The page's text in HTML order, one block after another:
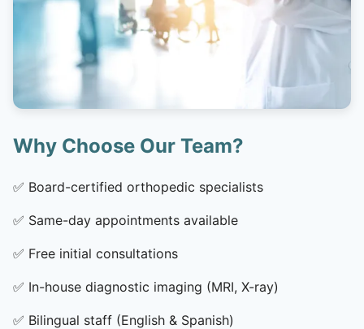
Why Choose Our Team?
✅ Board-certified orthopedic specialists
✅ Same-day appointments available
✅ Free initial consultations
✅ In-house diagnostic imaging (MRI, X-ray)
✅ Bilingual staff (English & Spanish)